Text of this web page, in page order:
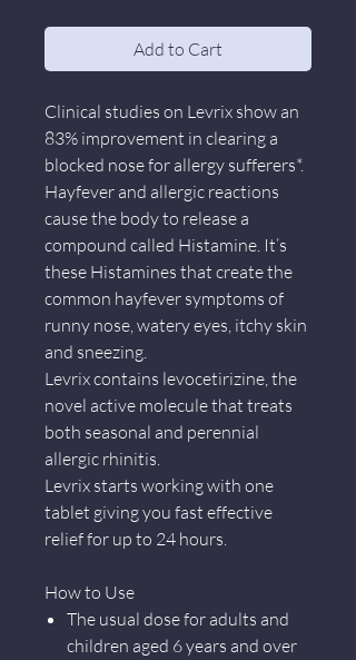
Add to Cart
Clinical studies on Levrix show an
83% improvement in clearing a
blocked nose for allergy sufferers*.
Hayfever and allergic reactions
cause the body to release a
compound called Histamine. It’s
these Histamines that create the
common hayfever symptoms of
runny nose, watery eyes, itchy skin
and sneezing.
Levrix contains levocetirizine, the
novel active molecule that treats
both seasonal and perennial
allergic rhinitis.
Levrix starts working with one
tablet giving you fast effective
relief for up to 24 hours.
How to Use
The usual dose for adults and
children aged 6 years and over